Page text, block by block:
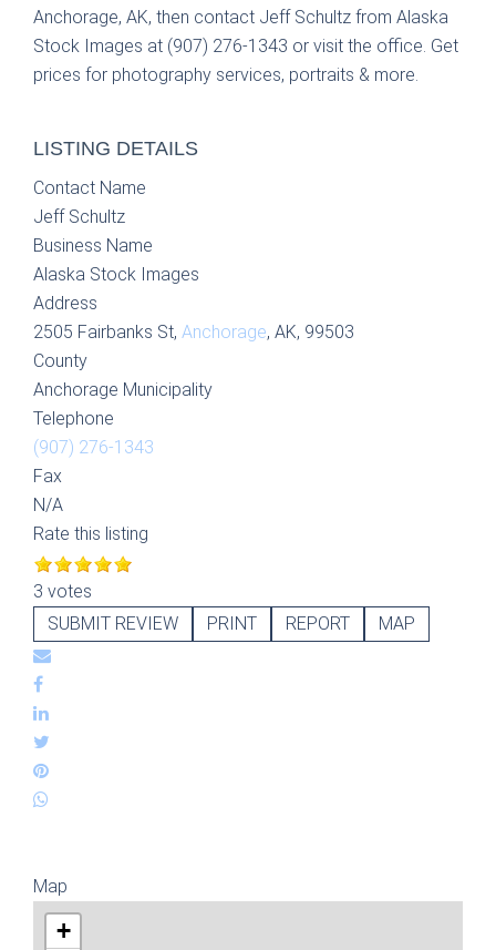
Anchorage, AK, then contact Jeff Schultz from Alaska
Stock Images at (907) 276-1343 or visit the office. Get
prices for photography services, portraits & more.
LISTING DETAILS
Contact Name
Jeff Schultz
Business Name
Alaska Stock Images
Address
2505 Fairbanks St, Anchorage, AK, 99503
County
Anchorage Municipality
Telephone
(907) 276-1343
Fax
N/A
Rate this listing
3 votes
SUBMIT REVIEW
PRINT REPORT MAP
Map
+